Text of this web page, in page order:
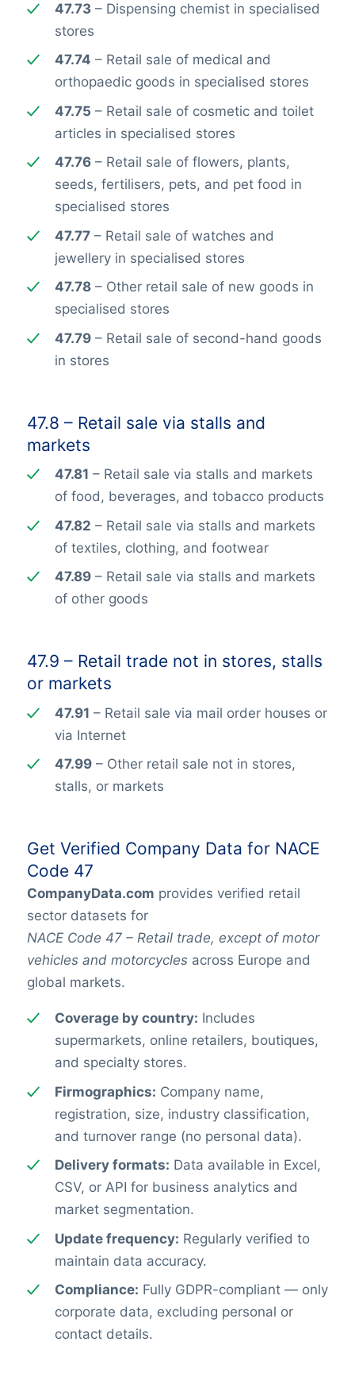
47.73– Dispensing chemist in specialised
stores
47.74 – Retail sale of medical and
orthopaedic goods in specialised stores
47.75 – Retail sale of cosmetic and toilet
articles in specialised stores
47.76– Retail sale of flowers, plants,
seeds, fertilisers, pets, and pet food in
specialised stores
47.77– Retail sale of watches and
jewellery in specialised stores
47.78– Other retail sale of new goods in
specialised stores
47.79– Retail sale of second-hand goods
in stores
47.8 – Retail sale via stalls and
markets
47.81 – Retail sale via stalls and markets
of food, beverages, and tobacco products
47.82 – Retail sale via stalls and markets
of textiles, clothing, and footwear
47.89– Retail sale via stalls and markets
of other goods
47.9 – Retail trade not in stores, stalls
or markets
47.91 – Retail sale via mail order houses or
via Internet
47.99– Other retail sale not in stores,
stalls, or markets
Get Verified Company Data for NACE
Code 47
CompanyData.com provides verified retail
sector datasets for
NACE Code 47 – Retail trade, except of motor
vehicles and motorcyclesacross Europe and
global markets.
Coverage by country: Includes
supermarkets, online retailers, boutiques,
and specialty stores.
Firmographics: Company name,
registration, size, industry classification,
and turnover range (no personal data).
Delivery formats: Data available in Excel,
CSV, or API for business analytics and
market segmentation.
Update frequency: Regularly verified to
maintain data accuracy.
Compliance: Fully GDPR-compliant — only
corporate data, excluding personal or
contact details.